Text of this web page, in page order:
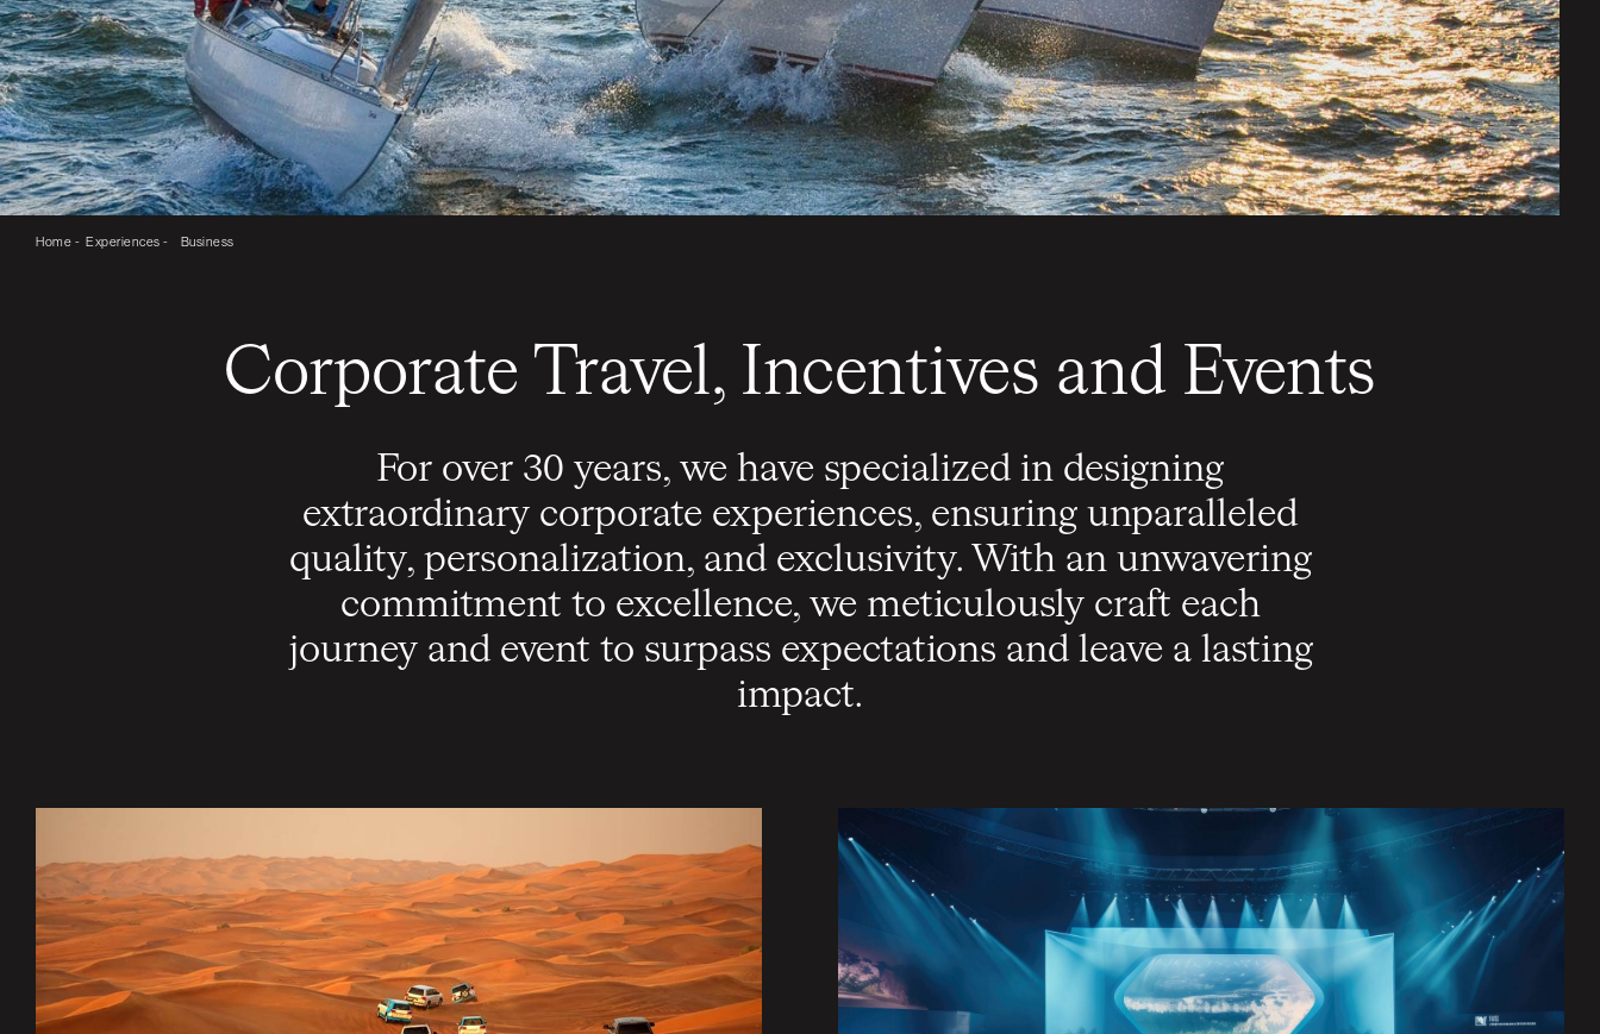
Home - Experiences - Business
Corporate Travel, Incentives and Events
For over 30 years, we have specialized in designing
extraordinary corporate experiences, ensuring unparalleled
quality, personalization, and exclusivity. With an unwavering
commitment to excellence, we meticulously craft each
journey and event to surpass expectations and leave a lasting
impact.